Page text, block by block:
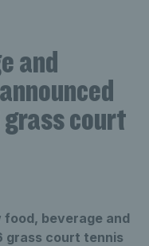
and
grass court
food, beverage and
grass court tennis